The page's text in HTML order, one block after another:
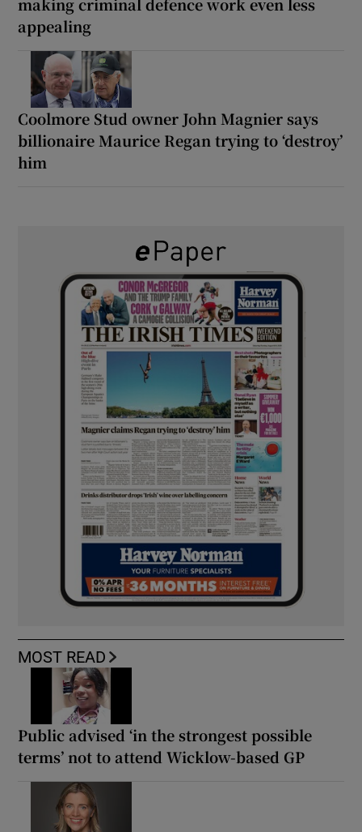
appealing
Coolmore Stud owner John Magnier says
billionaire Maurice Regan trying to ‘destroy’
him
MOST READ
Public advised ‘in the strongest possible
terms’ not to attend Wicklow-based GP